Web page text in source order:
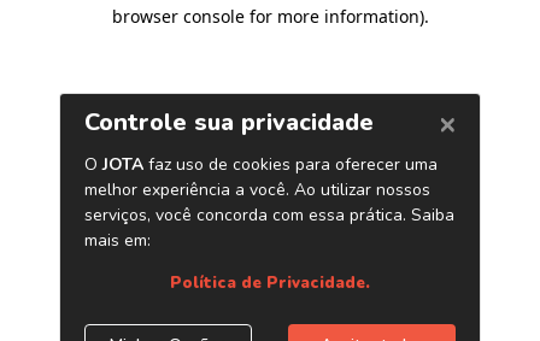
browser console for more information).